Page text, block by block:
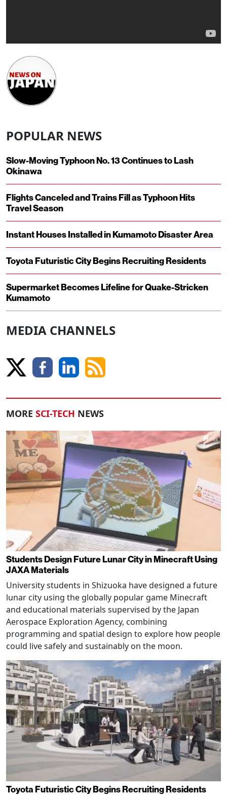
POPULAR NEWS
Slow-Moving Typhoon No. 13 Continues to Lash
Okinawa
Flights Canceled and Trains Fill as Typhoon Hits
Travel Season
Instant Houses Installed in Kumamoto Disaster Area
Toyota Futuristic City Begins Recruiting Residents
Supermarket Becomes Lifeline for Quake-Stricken
Kumamoto
MEDIA CHANNELS
MORE SCI-TECH NEWS
Students Design Future Lunar City in Minecraft Using
JAXA Materials
University students in Shizuoka have designed a future
lunar city using the globally popular game Minecraft
and educational materials supervised by the Japan
Aerospace Exploration Agency, combining
programming and spatial design to explore how people
could live safely and sustainably on the moon.
Toyota Futuristic City Begins Recruiting Residents